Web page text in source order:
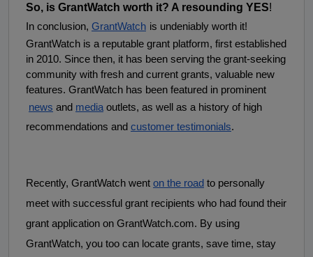
So, is GrantWatch worth it? A resounding YES!
In conclusion, GrantWatch is undeniably worth it!
GrantWatch is a reputable grant platform, first established
in 2010. Since then, it has been serving the grant-seeking
community with fresh and current grants, valuable new
features. GrantWatch has been featured in prominent
news and media outlets, as well as a history of high
recommendations and customer testimonials.
Recently, GrantWatch went on the road to personally
meet with successful grant recipients who had found their
grant application on GrantWatch.com. By using
GrantWatch, you too can locate grants, save time, stay